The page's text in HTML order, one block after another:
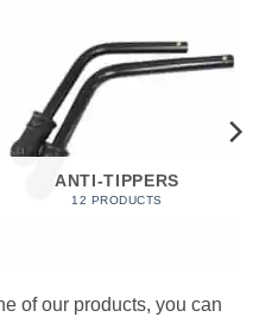
ANTI-TIPPERS
12 PRODUCTS
of our products, you can